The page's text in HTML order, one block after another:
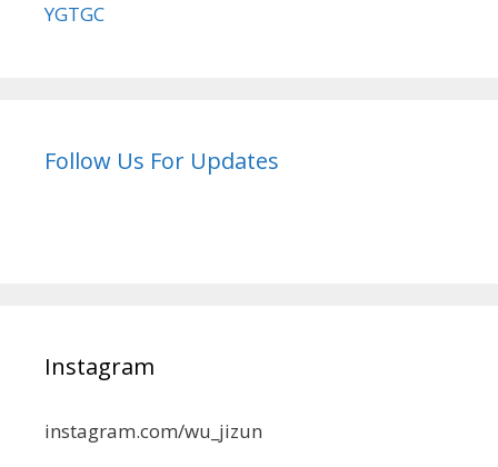
YGTGC
Follow Us For Updates
Instagram
instagram.com/wu_jizun